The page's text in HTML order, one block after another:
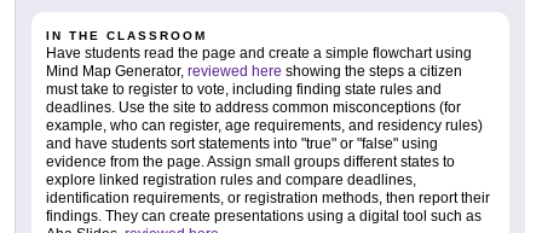
IN THE CLASSROOM
Have students read the page and create a simple flowchart using
Mind Map Generator, reviewed here showing the steps a citizen
must take to register to vote, including finding state rules and
deadlines. Use the site to address common misconceptions (for
example, who can register, age requirements, and residency rules)
and have students sort statements into "true" or "false" using
evidence from the page. Assign small groups different states to
explore linked registration rules and compare deadlines,
identification requirements, or registration methods, then report their
findings. They can create presentations using a digital tool such as